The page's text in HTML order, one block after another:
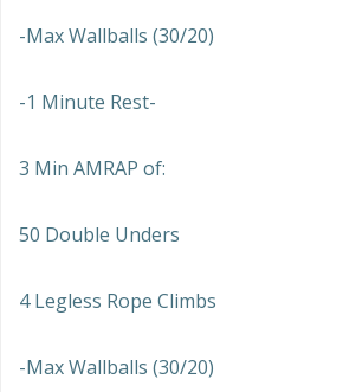
-Max Wallballs (30/20)
-1 Minute Rest-
3 Min AMRAP of:
50 Double Unders
4 Legless Rope Climbs
-Max Wallballs (30/20)